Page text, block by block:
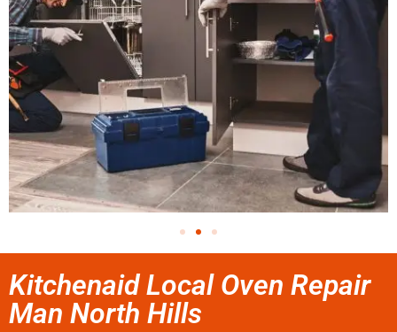
Kitchenaid Local Oven Repair
Man North Hills